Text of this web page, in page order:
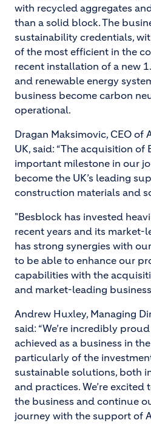
with recycled aggregates
than a solid block. The
sustainability credentials,
of the most efficient in the
recent installation of a new
and renewable energy
business become carbon
operational.
Dragan Maksimovic, CEO of
UK, said: “The acquisition of
important milestone in our
become the UK’s leading
construction materials and
"Besblock has invested
recent years and its
has strong synergies with
to be able to enhance our
capabilities with the
and market-leading
Andrew Huxley, Managing
said: “We’re incredibly
achieved as a business in
particularly of the
sustainable solutions, both
and practices. We’re
the business and continue
journey with the support of